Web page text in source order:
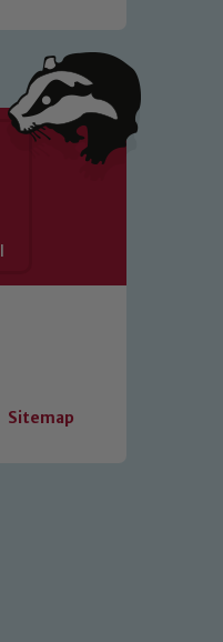
Sitemap